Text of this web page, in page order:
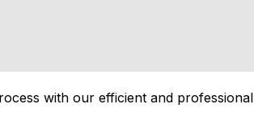
with our efficient and professional